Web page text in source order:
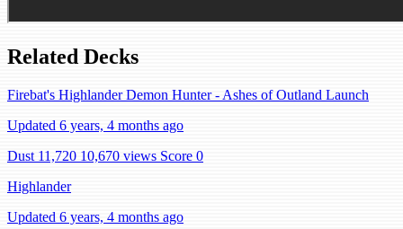
Related Decks
Firebat's Highlander Demon Hunter - Ashes of Outland Launch
Updated 6 years, 4 months ago
Dust 11,720 10,670 views Score 0
Highlander
Updated 6 years, 4 months ago